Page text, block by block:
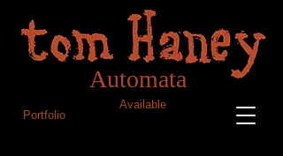
Tom Haney Automata
Blog
Automata
Available
Portfolio